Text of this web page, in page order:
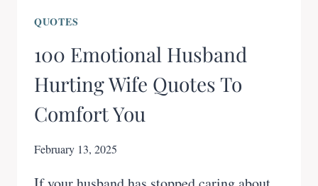
QUOTES
100 Emotional Husband
Hurting Wife Quotes To
Comfort You
February 13, 2025